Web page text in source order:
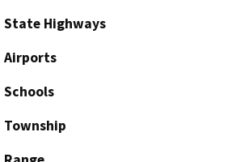
State Highways
Airports
Schools
Township